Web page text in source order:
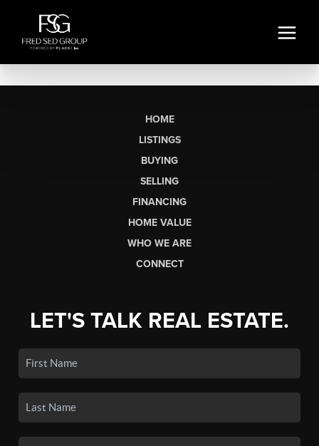
HOME
LISTINGS
BUYING
SELLING
FINANCING
HOME VALUE
WHO WE ARE
CONNECT
LET'S TALK REAL ESTATE.